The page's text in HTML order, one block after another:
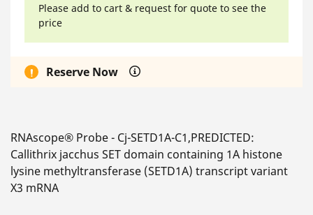
Please add to cart & request for quote to see the
price
Reserve Now
RNAscope® Probe - Cj-SETD1A-C1,PREDICTED:
Callithrix jacchus SET domain containing 1A histone
lysine methyltransferase (SETD1A) transcript variant
X3 mRNA